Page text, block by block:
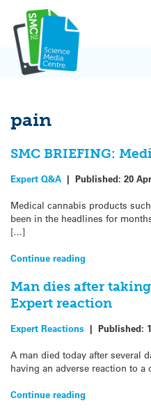
content
pain
SMC BRIEFING:
Expert Q&A | Published: 20
Medical cannabis products
been in the headlines for
[…]
Continue reading
Man dies after
Expert reaction
Expert Reactions | Published:
A man died today after several
having an adverse reaction to
Continue reading